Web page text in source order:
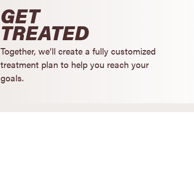
GET
TREATED
Together, we’ll create a fully customized
treatment plan to help you reach your
goals.